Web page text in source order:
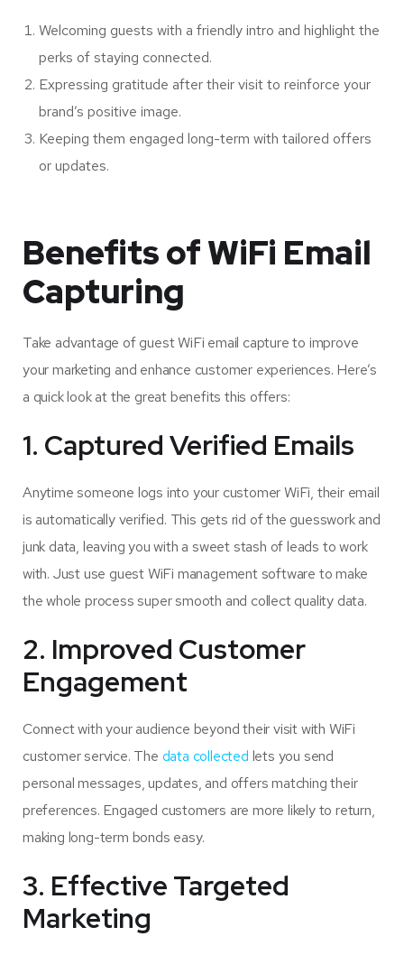
Welcoming guests with a friendly intro and highlight the
perks of staying connected.
Expressing gratitude after their visit to reinforce your
brand’s positive image.
Keeping them engaged long-term with tailored offers
or updates.
Benefits of WiFi Email
Capturing
Take advantage of guest WiFi email capture to improve
your marketing and enhance customer experiences. Here’s
a quick look at the great benefits this offers:
1. Captured Verified Emails
Anytime someone logs into your customer WiFi, their email
is automatically verified. This gets rid of the guesswork and
junk data, leaving you with a sweet stash of leads to work
with. Just use guest WiFi management software to make
the whole process super smooth and collect quality data.
2. Improved Customer
Engagement
Connect with your audience beyond their visit with WiFi
customer service​. The data collected lets you send
personal messages, updates, and offers matching their
preferences. Engaged customers are more likely to return,
making long-term bonds easy.
3. Effective Targeted
Marketing